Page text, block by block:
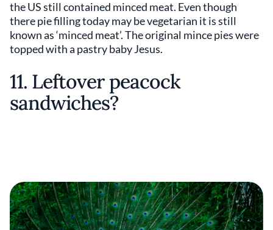
the US still contained minced meat. Even though
there pie filling today may be vegetarian it is still
known as ‘minced meat’. The original mince pies were
topped with a pastry baby Jesus.
11. Leftover peacock
sandwiches?